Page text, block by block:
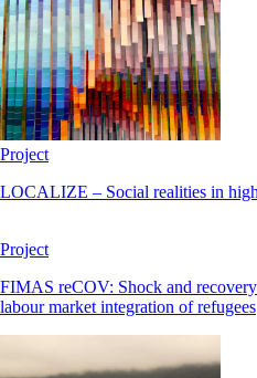
Project
LOCALIZE – Social realities in
Project
FIMAS reCOV: Shock and
labour market integration of refugees